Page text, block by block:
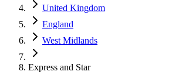
United Kingdom
England
West Midlands
Express and Star